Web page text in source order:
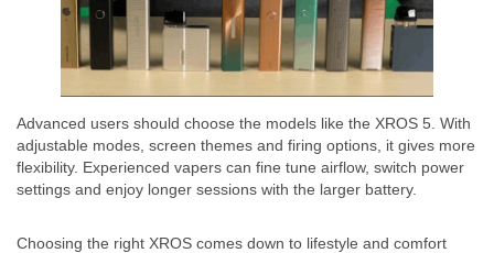
Advanced users should choose the models like the XROS 5. With
adjustable modes, screen themes and firing options, it gives more
flexibility. Experienced vapers can fine tune airflow, switch power
settings and enjoy longer sessions with the larger battery.
Choosing the right XROS comes down to lifestyle and comfort